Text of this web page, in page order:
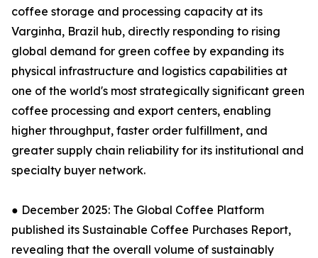
coffee storage and processing capacity at its
Varginha, Brazil hub, directly responding to rising
global demand for green coffee by expanding its
physical infrastructure and logistics capabilities at
one of the world's most strategically significant green
coffee processing and export centers, enabling
higher throughput, faster order fulfillment, and
greater supply chain reliability for its institutional and
specialty buyer network.
● December 2025: The Global Coffee Platform
published its Sustainable Coffee Purchases Report,
revealing that the overall volume of sustainably